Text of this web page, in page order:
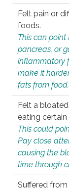
Felt pain or
foods.
This can
pancreas, or
inflammatory
make it
fats from food.
Felt a
eating
This could
Pay close
causing the
time through
Suffered